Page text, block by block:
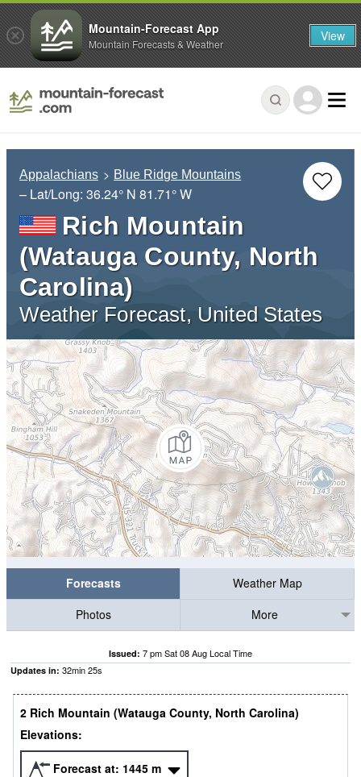
Appalachians Blue Ridge Mountains
– Lat/Long: 36.24° N 81.71° W
Rich Mountain
(Watauga County, North
Carolina)
Weather Forecast, United States
Forecasts
Weather Map
Photos
More
Issued: 7 pm Sat 08 Aug Local Time
Updates in: 32min24s
2 Rich Mountain (Watauga County, North Carolina)
Elevations:
Forecast at: 1445 m
Mountain-Forecast App
Mountain Forecasts & Weather View